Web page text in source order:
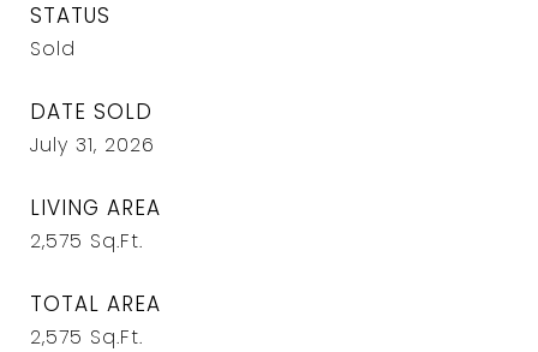
STATUS
Sold
DATE SOLD
July 31, 2026
LIVING AREA
2,575 Sq.Ft.
TOTAL AREA
2,575 Sq.Ft.